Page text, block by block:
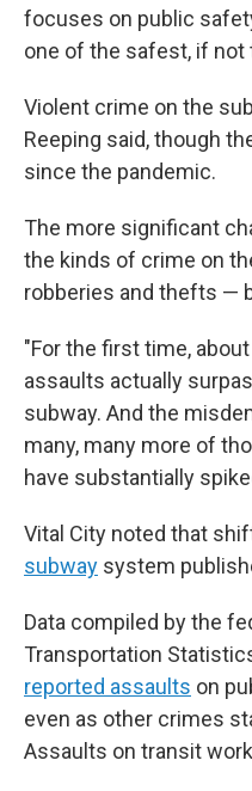
focuses on public
one of the safest, if not
Violent crime on the
Reeping said, though
since the pandemic.
The more significant
the kinds of crime on
robberies and thefts —
"For the first time,
assaults actually
subway. And the
many, many more of
have substantially
Vital City noted that
subway system
Data compiled by the
Transportation
reported assaults on
even as other crimes
Assaults on transit